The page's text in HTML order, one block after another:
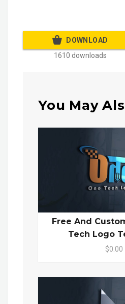
DOWNLOAD
1610 downloads
You May
Free And
Tech Logo
$0.00